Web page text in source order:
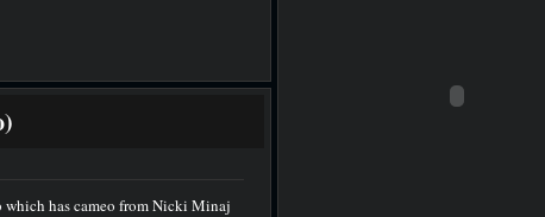
has cameo from Nicki Minaj